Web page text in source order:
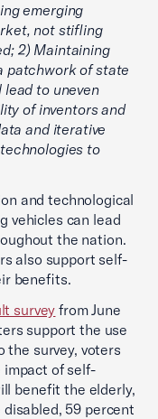
emerging
not stifling
2) Maintaining
patchwork of state
to uneven
of inventors and
and iterative
to
and technological
vehicles can lead
the nation.
also support self-
benefits.
surveyfrom June
support the use
the survey, voters
of self-
benefit the elderly,
59 percent